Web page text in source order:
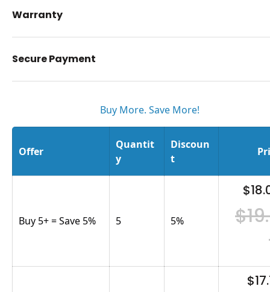
Warranty
Secure Payment
Buy More. Save More!
Offer
Quantit
y
Discoun
t
Buy 5+ = Save 5% 5 5%